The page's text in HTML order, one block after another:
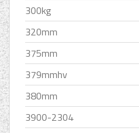
300kg
320mm
375mm
379mmhv
380mm
3900-2304